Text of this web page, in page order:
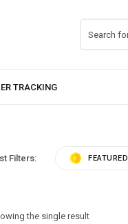
Filters: FEATURED
the single result